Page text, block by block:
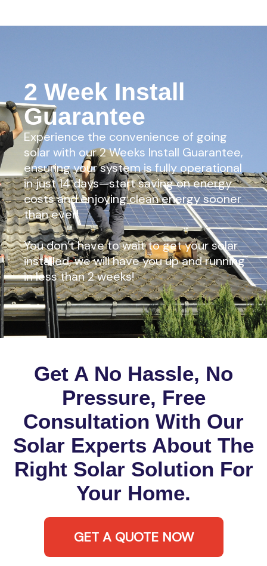
2 Week Install
Guarantee
Experience the convenience of going
solar with our 2 Weeks Install Guarantee,
ensuring your system is fully operational
in just 14 days—start saving on energy
costs and enjoying clean energy sooner
than ever!
You don’t have to wait to get your solar
installed, we will have you up and running
in less than 2 weeks!
Get A No Hassle, No
Pressure, Free
Consultation With Our
Solar Experts About The
Right Solar Solution For
Your Home.
GET A QUOTE NOW